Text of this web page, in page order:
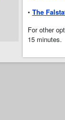
• The
For other
15 minutes.